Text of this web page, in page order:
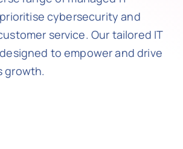
cybersecurity and
service. Our tailored IT
to empower and drive
growth.